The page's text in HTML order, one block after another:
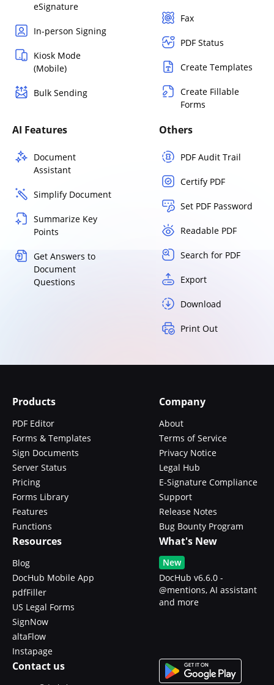
eSignature
In-person Signing
Kiosk Mode
(Mobile)
Bulk Sending
Fax
PDF Status
Create Templates
Create Fillable
Forms
AI Features
Document
Assistant
Simplify Document
Summarize Key
Points
Get Answers to
Document
Questions
Others
PDF Audit Trail
Certify PDF
Set PDF Password
Readable PDF
Search for PDF
Export
Download
Print Out
Products
PDF Editor
Forms & Templates
Sign Documents
Server Status
Pricing
Forms Library
Features
Functions
Company
About
Terms of Service
Privacy Notice
Legal Hub
E-Signature Compliance
Support
Release Notes
Bug Bounty Program
Resources
Blog
DocHub Mobile App
pdfFiller
US Legal Forms
SignNow
altaFlow
Instapage
What's New
New
DocHub v6.6.0 -
@mentions, AI assistant
and more
Contact us